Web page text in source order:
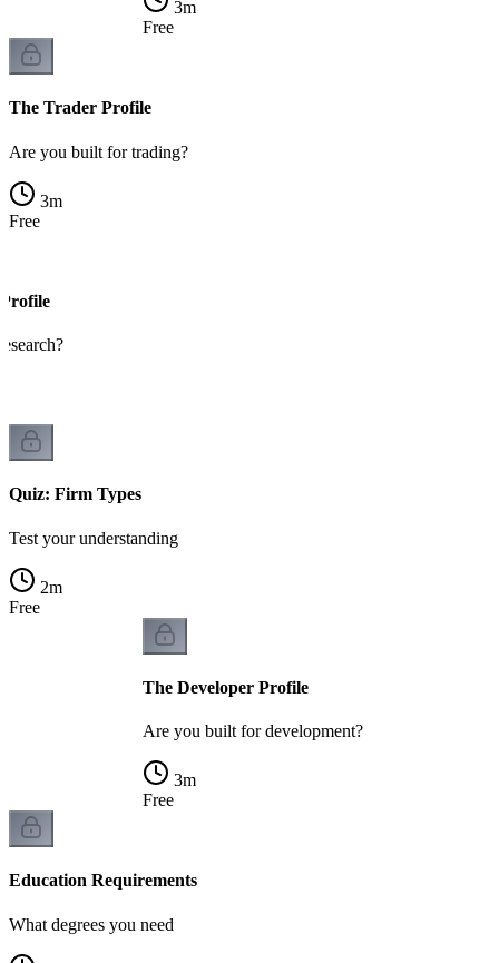
3m
Free
The Trader Profile
Are you built for trading?
3m
Free
Quiz: Firm Types
Test your understanding
2m
Free
The Developer Profile
Are you built for development?
3m
Free
Education Requirements
What degrees you need